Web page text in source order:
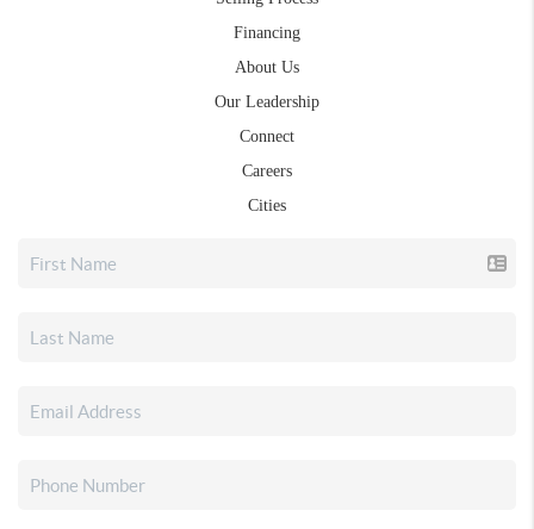
Financing
About Us
Our Leadership
Connect
Careers
Cities